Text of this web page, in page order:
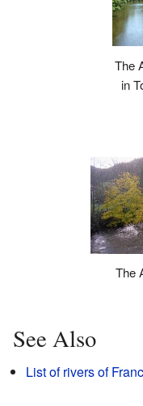
The
in
The
See Also
List of rivers of